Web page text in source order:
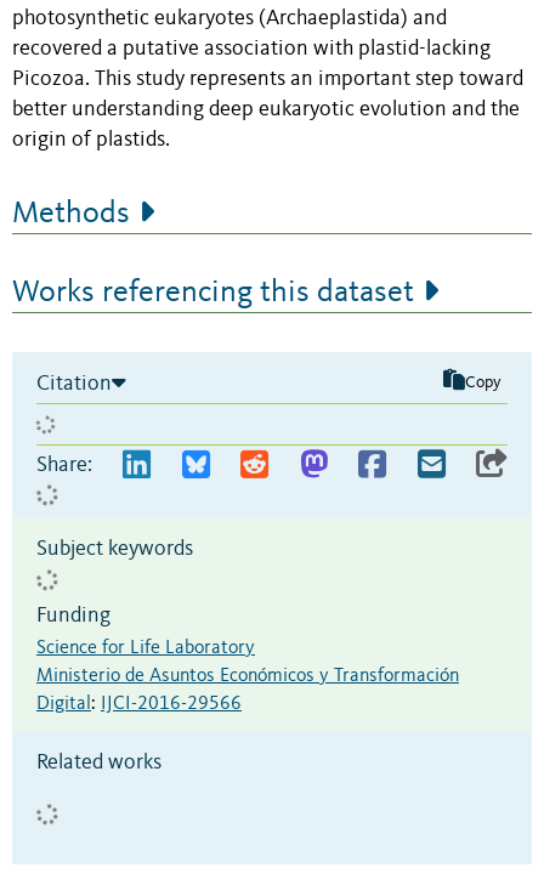
photosynthetic eukaryotes (Archaeplastida) and
recovered a putative association with plastid-lacking
Picozoa. This study represents an important step toward
better understanding deep eukaryotic evolution and the
origin of plastids.
Methods
Works referencing this dataset
Citation Copy
Share:
Subject keywords
Funding
Science for Life Laboratory
Ministerio de Asuntos Económicos y Transformación
Digital : IJCI-2016-29566
Related works